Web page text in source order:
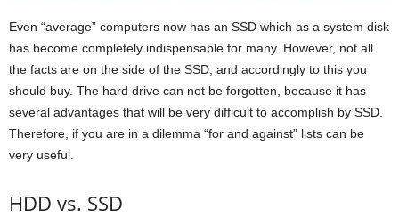
Even “average” computers now has an SSD which as a system disk
has become completely indispensable for many. However, not all
the facts are on the side of the SSD, and accordingly to this you
should buy. The hard drive can not be forgotten, because it has
several advantages that will be very difficult to accomplish by SSD.
Therefore, if you are in a dilemma “for and against” lists can be
very useful.
HDD vs. SSD